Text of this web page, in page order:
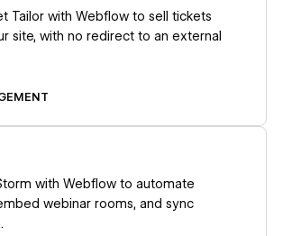
Tailor with Webflow to sell tickets
site, with no redirect to an external
with Webflow to automate
webinar rooms, and sync